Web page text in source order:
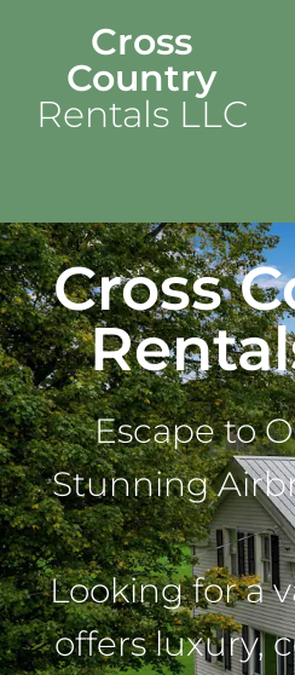
Cross
Country
Rentals LLC
Cross
Escape to
Stunning
Looking for a
offers luxury,